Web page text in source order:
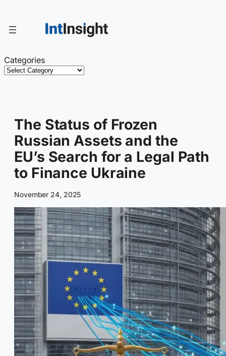
content
Categories
The Status of Frozen
Russian Assets and the
EU’s Search for a Legal Path
to Finance Ukraine
November 24, 2025